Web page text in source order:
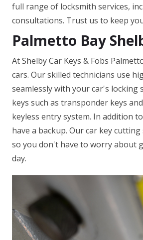
full range of locksmith services,
consultations. Trust us to keep
Palmetto Bay
At Shelby Car Keys & Fobs
cars. Our skilled technicians use
seamlessly with your car's locking
keys such as transponder keys
keyless entry system. In addition to
have a backup. Our car key
so you don't have to worry about
day.